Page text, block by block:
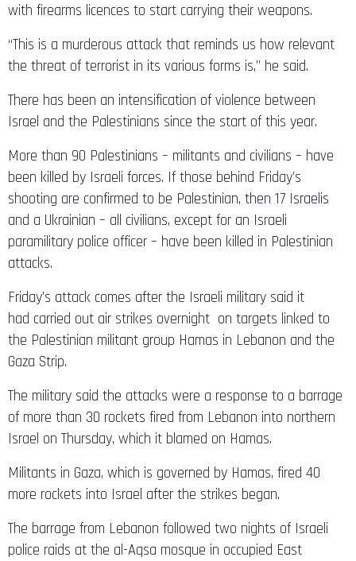
with firearms licences to start carrying their weapons.
“This is a murderous attack that reminds us how relevant
the threat of terrorist in its various forms is,” he said.
There has been an intensification of violence between
Israel and the Palestinians since the start of this year.
More than 90 Palestinians – militants and civilians – have
been killed by Israeli forces. If those behind Friday’s
shooting are confirmed to be Palestinian, then 17 Israelis
and a Ukrainian – all civilians, except for an Israeli
paramilitary police officer – have been killed in Palestinian
attacks.
Friday’s attack comes after the Israeli military said it
had carried out air strikes overnight on targets linked to
the Palestinian militant group Hamas in Lebanon and the
Gaza Strip.
The military said the attacks were a response to a barrage
of more than 30 rockets fired from Lebanon into northern
Israel on Thursday, which it blamed on Hamas.
Militants in Gaza, which is governed by Hamas, fired 40
more rockets into Israel after the strikes began.
The barrage from Lebanon followed two nights of Israeli
police raids at the al-Aqsa mosque in occupied East